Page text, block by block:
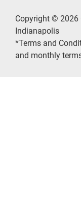
Copyright © 2026
Indianapolis
*Terms and
and monthly